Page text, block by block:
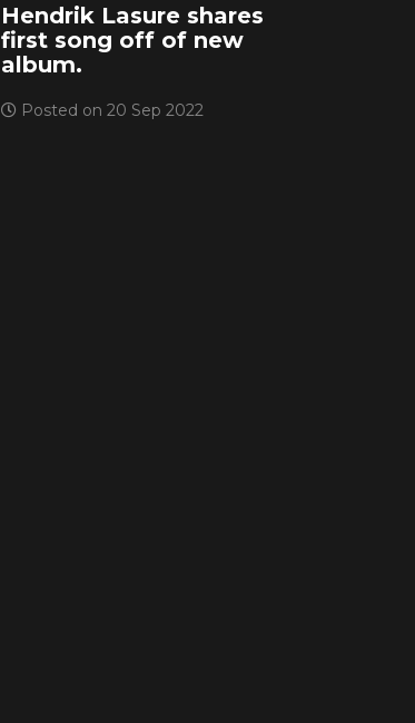
Hendrik Lasure shares
first song off of new
album.
Posted on 20 Sep 2022